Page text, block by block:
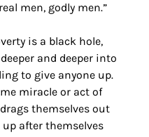
men, godly men.”
is a black hole,
and deeper into
to give anyone up.
miracle or act of
themselves out
after themselves